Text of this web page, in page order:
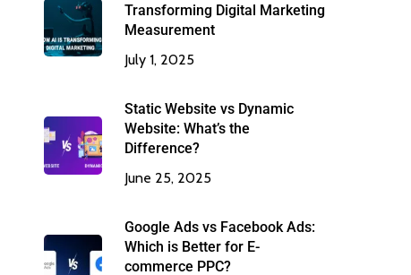
Transforming Digital Marketing
Measurement
July 1, 2025
Static Website vs Dynamic
Website: What’s the
Difference?
June 25, 2025
Google Ads vs Facebook Ads:
Which is Better for E-
commerce PPC?